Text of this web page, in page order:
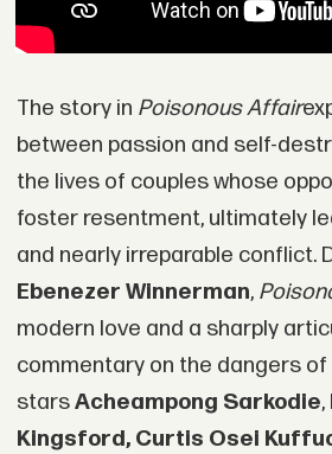
The story in Poisonous Affair
between passion and self-
the lives of couples whose
foster resentment, ultimately
and nearly irreparable conflict.
Ebenezer Winnerman,
modern love and a sharply
commentary on the dangers of
starsAcheampong Sarkodie,
Kingsford, Curtis Osei